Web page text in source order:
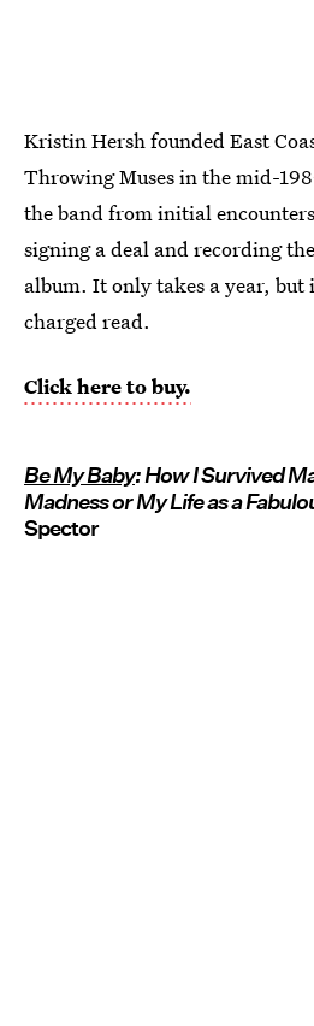
Kristin Hersh founded East
Throwing Muses in the mid-
the band from initial
signing a deal and recording
album. It only takes a year,
charged read.
Click here to buy.
Be My Baby: How I Survived
Madness or My Life as a
Spector